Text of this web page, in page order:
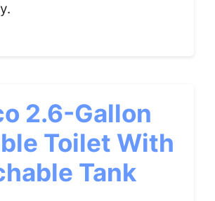
2.6-Gallon
Toilet With
Tank